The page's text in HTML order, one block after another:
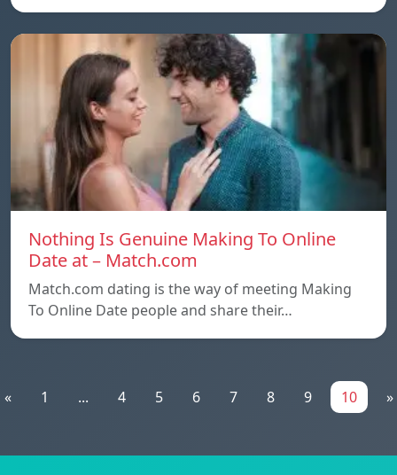
Nothing Is Genuine Making To Online
Date at – Match.com
Match.com dating is the way of meeting Making
To Online Date people and share their…
« 1 ... 4 5 6 7 8 9 10 »